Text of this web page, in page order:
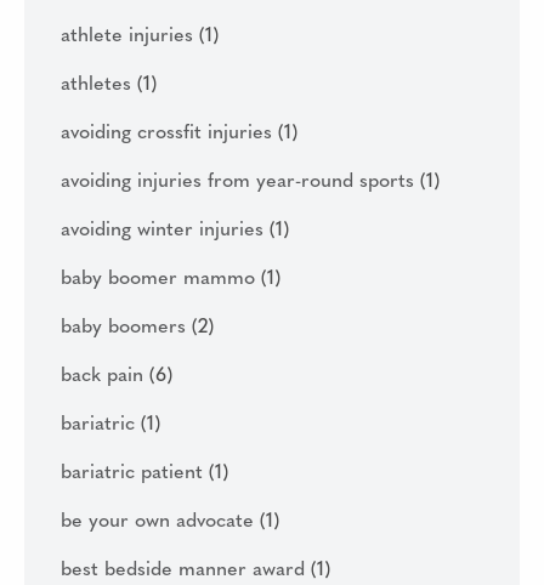
athlete injuries (1)
athletes (1)
avoiding crossfit injuries (1)
avoiding injuries from year-round sports (1)
avoiding winter injuries (1)
baby boomer mammo (1)
baby boomers (2)
back pain (6)
bariatric (1)
bariatric patient (1)
be your own advocate (1)
best bedside manner award (1)